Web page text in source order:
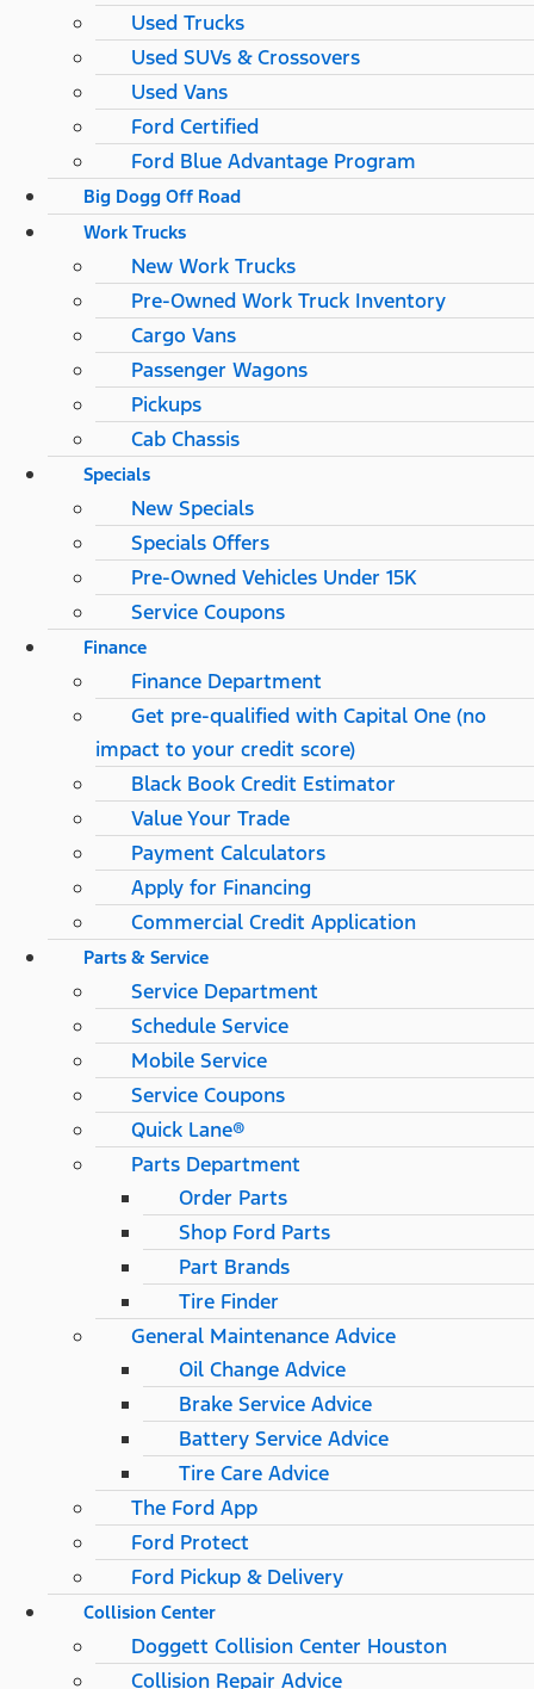
Used Trucks
Used SUVs & Crossovers
Used Vans
Ford Certified
Ford Blue Advantage Program
Big Dogg Off Road
Work Trucks
New Work Trucks
Pre-Owned Work Truck Inventory
Cargo Vans
Passenger Wagons
Pickups
Cab Chassis
Specials
New Specials
Specials Offers
Pre-Owned Vehicles Under 15K
Service Coupons
Finance
Finance Department
Get pre-qualified with Capital One (no
impact to your credit score)
Black Book Credit Estimator
Value Your Trade
Payment Calculators
Apply for Financing
Commercial Credit Application
Parts & Service
Service Department
Schedule Service
Mobile Service
Service Coupons
Quick Lane®
Parts Department
Order Parts
Shop Ford Parts
Part Brands
Tire Finder
General Maintenance Advice
Oil Change Advice
Brake Service Advice
Battery Service Advice
Tire Care Advice
The Ford App
Ford Protect
Ford Pickup & Delivery
Collision Center
Doggett Collision Center Houston
Collision Repair Advice